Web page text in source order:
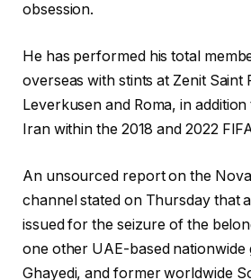
obsession.
He has performed his ⁠total
overseas with stints at Zenit Saint
Leverkusen and ⁠Roma, in
Iran within the 2018 and 2022
An unsourced report on the
channel stated on Thursday that
issued for the seizure of the
one other UAE-based nationwide
Ghayedi, and former worldwide